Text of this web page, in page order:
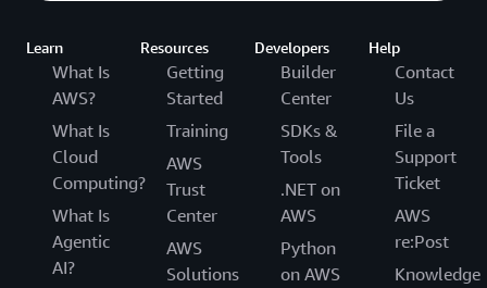
Learn
What Is
AWS?
What Is
Cloud
Computing?
What Is
Agentic
AI?
Resources
Getting
Started
Training
AWS
Trust
Center
AWS
Solutions
Developers
Builder
Center
SDKs &
Tools
.NET on
AWS
Python
on AWS
Help
Contact
Us
File a
Support
Ticket
AWS
re:Post
Knowledge